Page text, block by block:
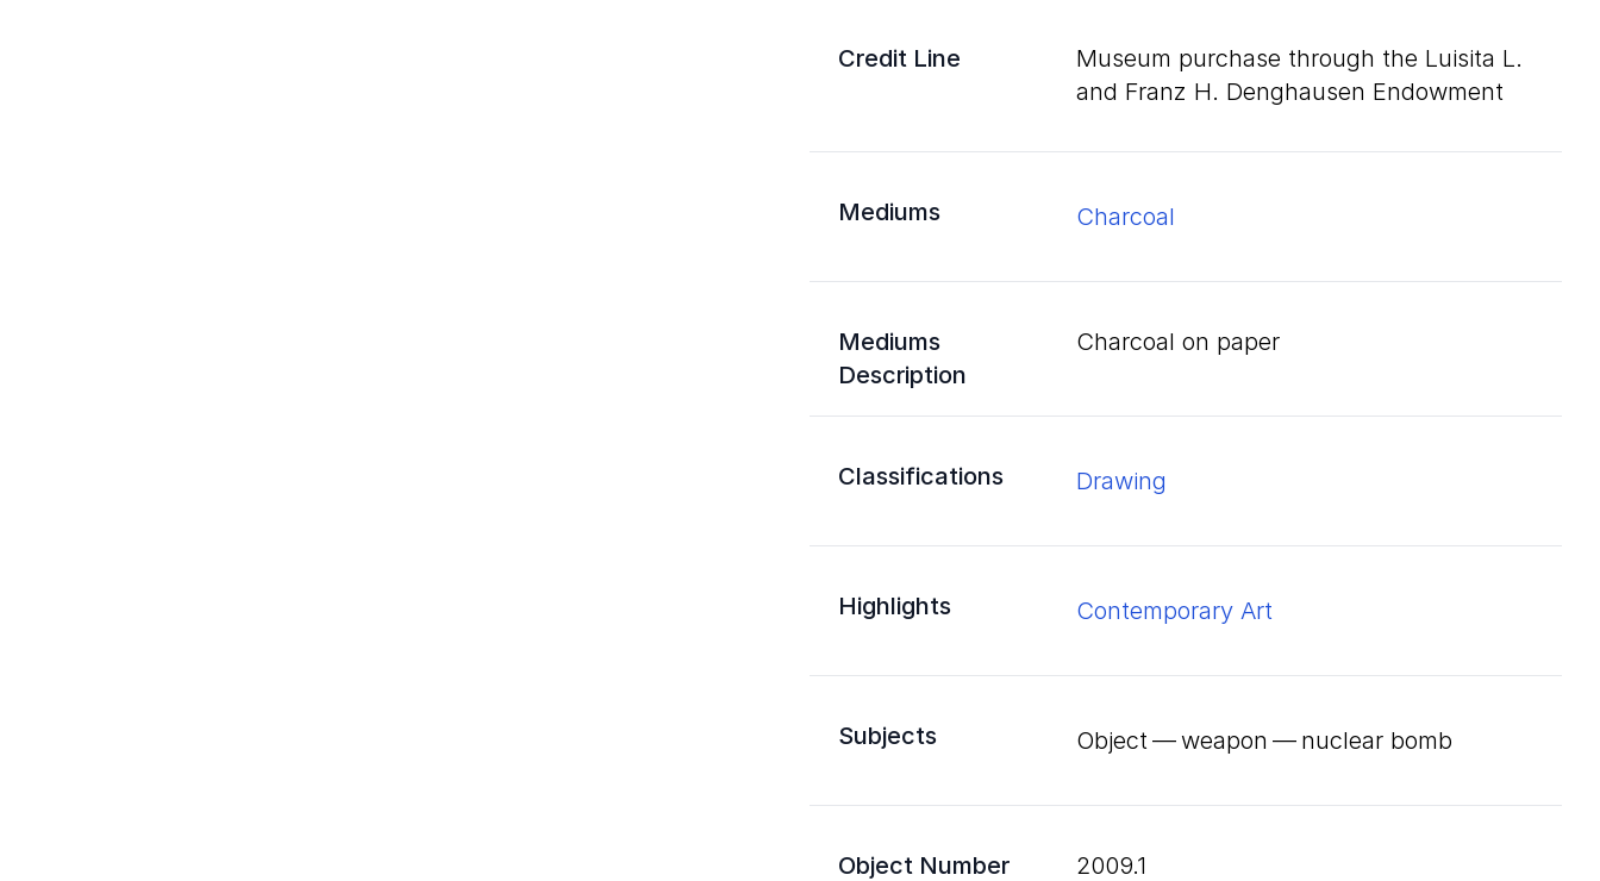
Credit Line
Museum purchase through the Luisita L.
and Franz H. Denghausen Endowment
Mediums charcoal
Mediums
Description
charcoal on paper
Classifications Drawing
Highlights Contemporary Art
Subjects Object — weapon — nuclear bomb
Object Number 2009.1